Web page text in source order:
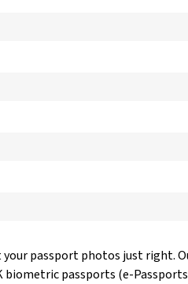
passport photos just right.
passports (e-